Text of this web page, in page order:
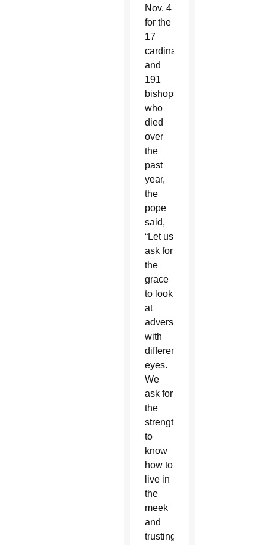
Nov. 4
for the
17
cardinals
and
191
bishops
who
died
over
the
past
year,
the
pope
said,
“Let us
ask for
the
grace
to look
at
adversity
with
different
eyes.
We
ask for
the
strength
to
know
how to
live in
the
meek
and
trusting